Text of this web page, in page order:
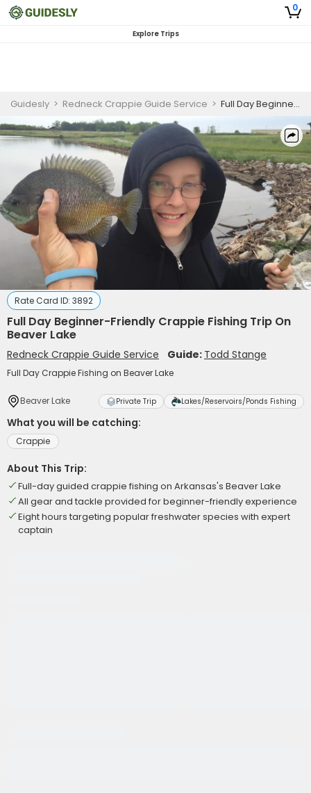
0
Explore Trips
Guidesly > Redneck Crappie Guide Service > Full Day Beginner-Friendly Crappie Fishing Trip On Beaver Lake
Rate Card ID: 3892
Full Day Beginner-Friendly Crappie Fishing Trip On
Beaver Lake
Redneck Crappie Guide Service Guide: Todd Stange
Full Day Crappie Fishing on Beaver Lake
Beaver Lake Private Trip Lakes/Reservoirs/Ponds Fishing
What you will be catching:
Crappie
About This Trip:
Full-day guided crappie fishing on Arkansas's Beaver Lake
All gear and tackle provided for beginner-friendly experience
Eight hours targeting popular freshwater species with expert
captain